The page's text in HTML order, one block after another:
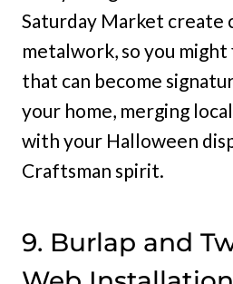
Saturday Market create
metalwork, so you
that can become
your home, merging
with your Halloween
Craftsman spirit.
9. Burlap and